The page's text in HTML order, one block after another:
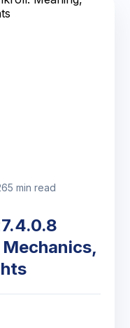
5 min read